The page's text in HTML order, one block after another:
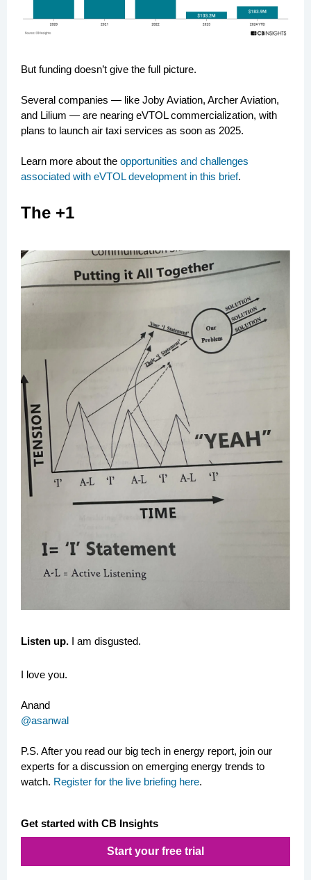
But funding doesn’t give the full picture.
Several companies — like Joby Aviation, Archer Aviation,
and Lilium — are nearing eVTOL commercialization, with
plans to launch air taxi services as soon as 2025.
Learn more about the opportunities and challenges
associated with eVTOL development in this brief.
The +1
Listen up. I am disgusted.
I love you.
Anand
@asanwal
P.S. After you read our big tech in energy report, join our
experts for a discussion on emerging energy trends to
watch. Register for the live briefing here.
Get started with CB Insights
Start your free trial